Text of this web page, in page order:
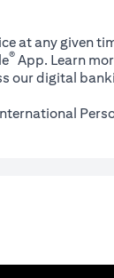
at any given
® App. Learn
our digital